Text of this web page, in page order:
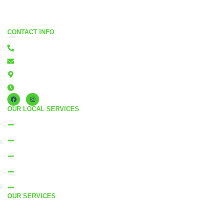
CONTACT INFO
OUR LOCAL SERVICES
OUR SERVICES